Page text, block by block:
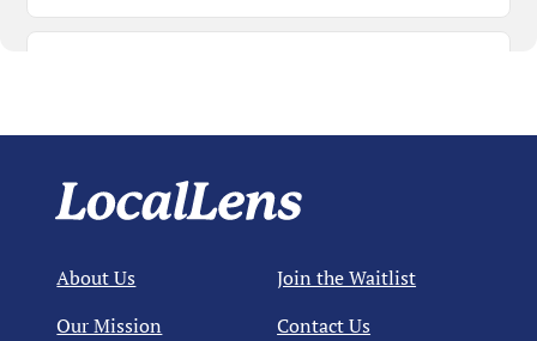
00:38:24Public Comment: Cameron Post - Concerned with Scale
00:41:06Public Comment: Carol Styer - London Bay Town Hall
>> John. Jane plumber, >> Anita Sarasa, >> Jim Bowen, >> Ed's
>> Okay, so um this is a continued hearing. Um the hearing
About Us
Our Mission
Join the Waitlist
Contact Us